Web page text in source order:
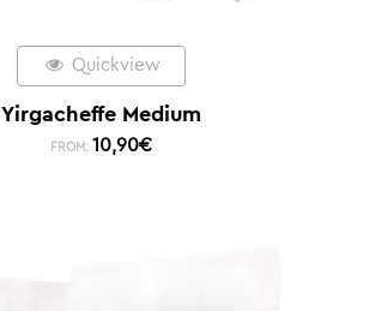
Quickview
Yirgacheffe Medium
FROM: 10,90€